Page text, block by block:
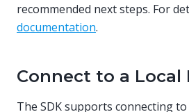
recommended next steps. For
documentation.
Connect to a Local
The SDK supports connecting